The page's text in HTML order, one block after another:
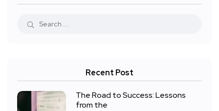
Recent Post
The Road to Success: Lessons
from the